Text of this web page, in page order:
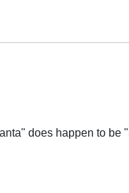
does happen to be